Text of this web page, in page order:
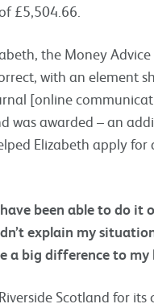
£5,504.66.
the Money
with an element
[online
was awarded – an
Elizabeth apply
been able to do it
explain my
a big difference to my
Scotland for its